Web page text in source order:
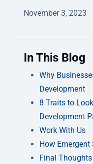
November 3, 2023
In This Blog
Why
Development
8 Traits to
Development
Work With Us
How
Final Thoughts